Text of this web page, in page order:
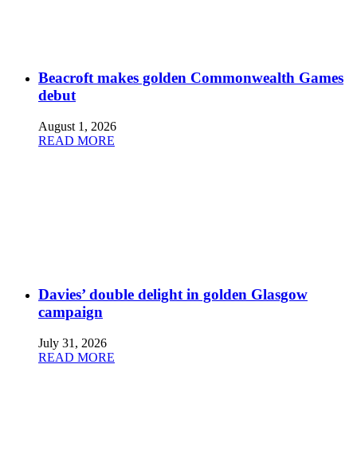
Beacroft makes golden Commonwealth Games
debut
August 1, 2026
READ MORE
Davies’ double delight in golden Glasgow
campaign
July 31, 2026
READ MORE